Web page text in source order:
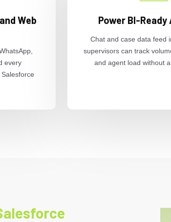
Web
every
Power BI-
Chat and case data feed
supervisors can track
and agent load without